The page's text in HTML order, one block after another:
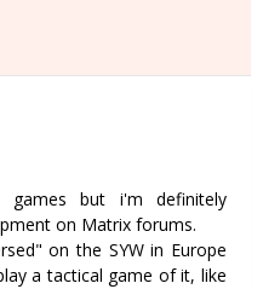
games but i'm definitely
on Matrix forums.
on the SYW in Europe
a tactical game of it, like